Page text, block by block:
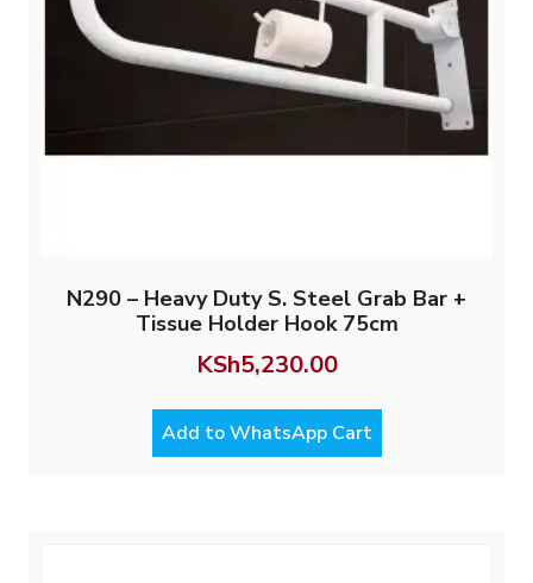
N290 – Heavy Duty S. Steel Grab Bar +
Tissue Holder Hook 75cm
KSh5,230.00
Add to WhatsApp Cart